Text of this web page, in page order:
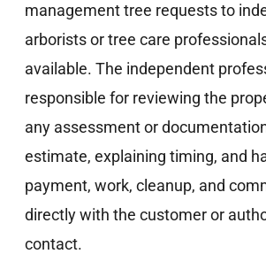
management tree requests to
arborists or tree care
available. The independent
responsible for reviewing the
any assessment or
estimate, explaining timing, and
payment, work, cleanup, and
directly with the customer or
contact.